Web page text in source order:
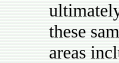
these
areas